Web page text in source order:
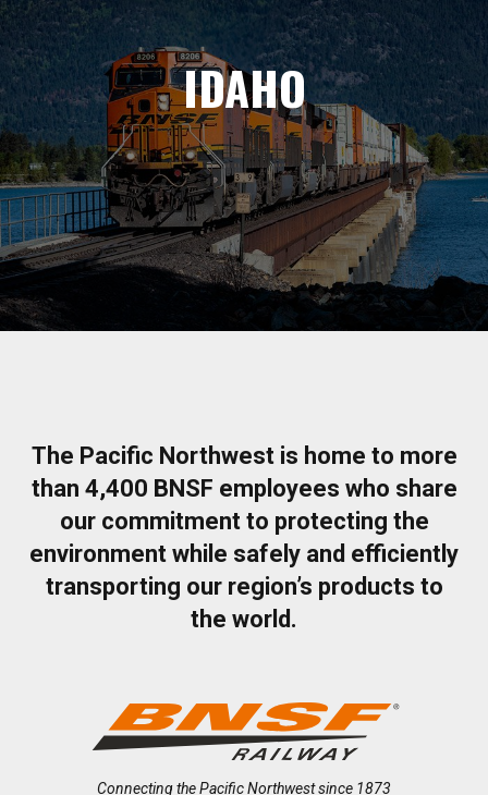
IDAHO
The Pacific Northwest is home to more
than 4,400 BNSF employees who share
our commitment to protecting the
environment while safely and efficiently
transporting our region’s products to
the world.
Connecting the Pacific Northwest since 1873